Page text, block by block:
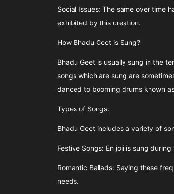
Social Issues: The same over time
exhibited by this creation.
How Bhadu Geet is Sung?
Bhadu Geet is usually sung in the
songs which are sung are
danced to booming drums known
Types of Songs:
Bhadu Geet includes a variety of
Festive Songs: En joii is sung
Romantic Ballads: Saying these
needs.